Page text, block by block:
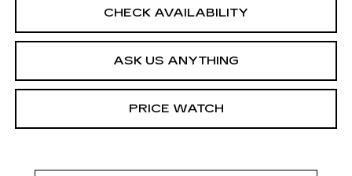
CHECK AVAILABILITY
ASK US ANYTHING
PRICE WATCH